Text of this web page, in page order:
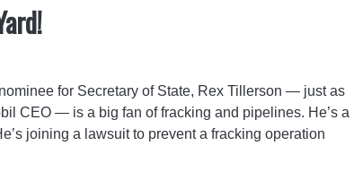
for Secretary of State, Rex Tillerson — just as
CEO — is a big fan of fracking and pipelines. He’s a
joining a lawsuit to prevent a fracking operation